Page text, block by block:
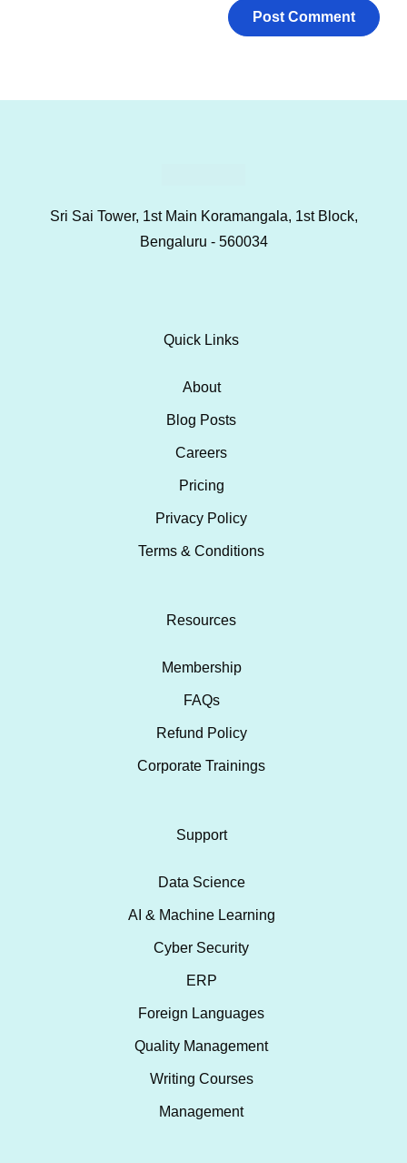
Sri Sai Tower, 1st Main Koramangala, 1st Block,
Bengaluru - 560034
Quick Links
About
Blog Posts
Careers
Pricing
Privacy Policy
Terms & Conditions
Resources
Membership
FAQs
Refund Policy
Corporate Trainings
Support
Data Science
AI & Machine Learning
Cyber Security
ERP
Foreign Languages
Quality Management
Writing Courses
Management